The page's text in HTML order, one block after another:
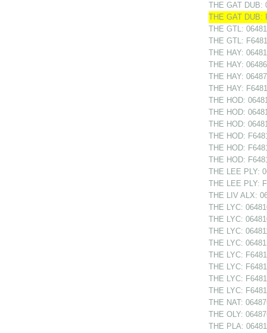
THE GAT DUB:
THE GAT DUB:
THE GTL:
THE GTL:
THE HAY:
THE HAY:
THE HAY:
THE HAY:
THE HOD:
THE HOD:
THE HOD:
THE HOD:
THE HOD:
THE HOD:
THE LEE PLY:
THE LEE PLY:
THE LIV ALX:
THE LYC:
THE LYC:
THE LYC:
THE LYC:
THE LYC:
THE LYC:
THE LYC:
THE LYC:
THE NAT:
THE OLY:
THE PLA: